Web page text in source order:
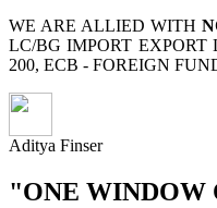
WE ARE ALLIED WITH
LC/BG IMPORT
200, ECB - FOREIGN
Aditya Finser
"ONE WINDOW